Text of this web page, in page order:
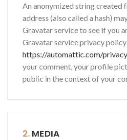
An anonymized string created
address (also called a hash)
Gravatar service to see if you
Gravatar service privacy
https://automattic.com/
your comment, your profile
public in the context of your
2. MEDIA